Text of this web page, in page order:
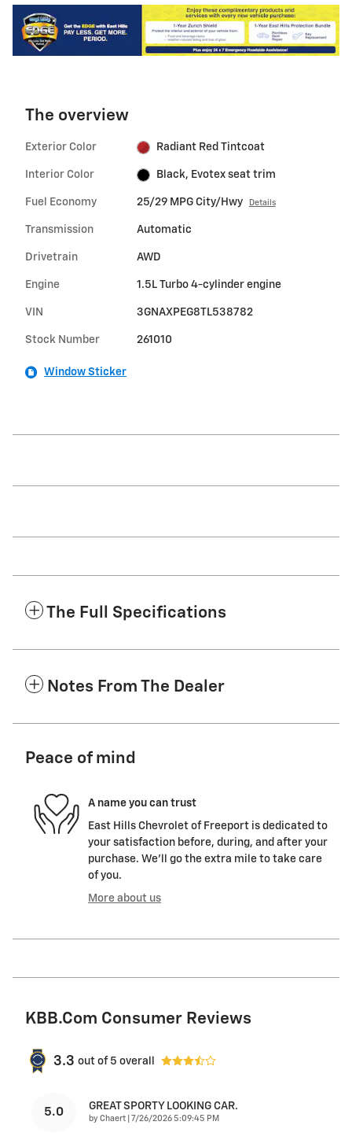
The overview
Exterior Color Radiant Red Tintcoat
Interior Color Black, Evotex seat trim
Fuel Economy 25/29 MPG City/Hwy Details
Transmission Automatic
Drivetrain AWD
Engine 1.5L Turbo 4-cylinder engine
VIN 3GNAXPEG8TL538782
Stock Number 261010
Window Sticker
The Full Specifications
Notes From The Dealer
Peace of mind
A name you can trust
East Hills Chevrolet of Freeport is dedicated to
your satisfaction before, during, and after your
purchase. We'll go the extra mile to take care
of you.
More about us
KBB.com Consumer Reviews
3.3 out of 5 overall
5.0 GREAT SPORTY LOOKING CAR.
by Chaert on
7/26/2026 5:09:45 PM